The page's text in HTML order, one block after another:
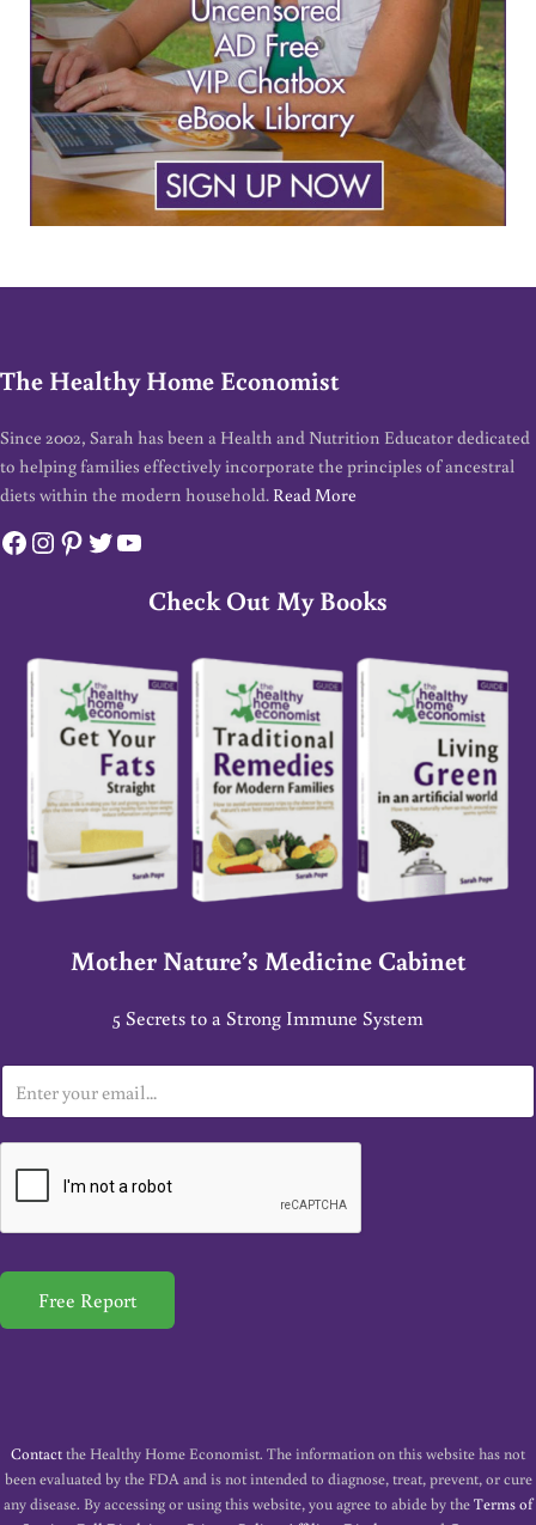
The Healthy Home Economist
Since 2002, Sarah has been a Health and Nutrition Educator dedicated
to helping families effectively incorporate the principles of ancestral
diets within the modern household. Read More
Facebook
Instagram
Pinterest
Twitter
YouTube
Check Out My Books
Mother Nature’s Medicine Cabinet
5 Secrets to a Strong Immune System
m
a
*
Free Report
Contactthe Healthy Home Economist. The information on this website has not
been evaluated by the FDA and is not intended to diagnose, treat, prevent, or cure
any disease. By accessing or using this website, you agree to abide by theTerms of